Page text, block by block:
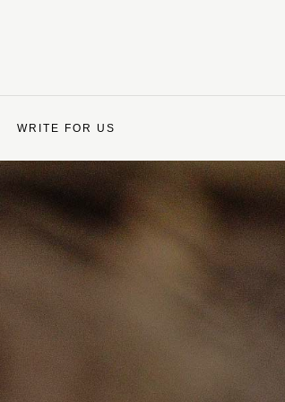
WRITE FOR US